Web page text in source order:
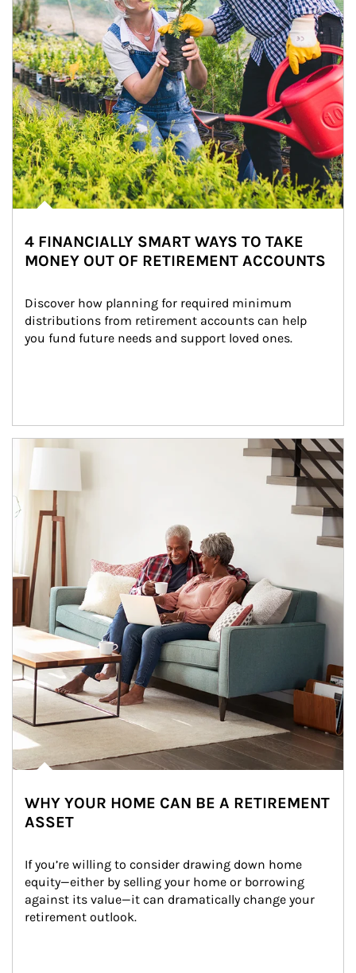
4 FINANCIALLY SMART WAYS TO TAKE
MONEY OUT OF RETIREMENT ACCOUNTS
Discover how planning for required minimum
distributions from retirement accounts can help
you fund future needs and support loved ones.
Article Image
WHY YOUR HOME CAN BE A RETIREMENT
ASSET
If you’re willing to consider drawing down home
equity—either by selling your home or borrowing
against its value—it can dramatically change your
retirement outlook.